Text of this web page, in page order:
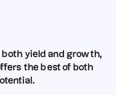
both yield and growth,
the best of both